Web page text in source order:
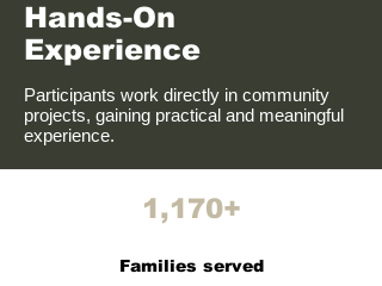
Hands-On
Experience
Participants work directly in community
projects, gaining practical and meaningful
experience.
1,170+
Families served